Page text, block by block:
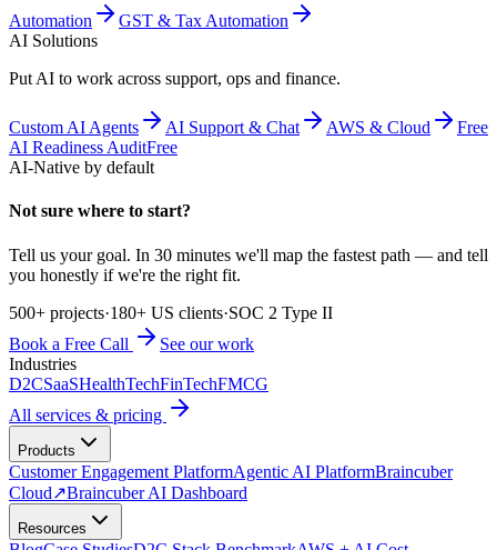
Automation
GST & Tax Automation
AI Solutions
Put AI to work across support, ops and finance.
Custom AI Agents AI Support & Chat AWS & Cloud
Free
AI Readiness AuditFree
AI-Native by default
Not sure where to start?
Tell us your goal. In 30 minutes we'll map the fastest path — and tell
you honestly if we're the right fit.
500+ projects·180+ US clients·SOC 2 Type II
Book a Free Call
See our work
Industries
D2CSaaSHealthTechFinTechFMCG
All services & pricing
Products
Customer Engagement PlatformAgentic AI PlatformBraincuber
Cloud↗Braincuber AI Dashboard
Resources